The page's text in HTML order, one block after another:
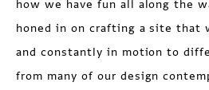
how we have fun all along the
honed in on crafting a site that
and constantly in motion to
from many of our design